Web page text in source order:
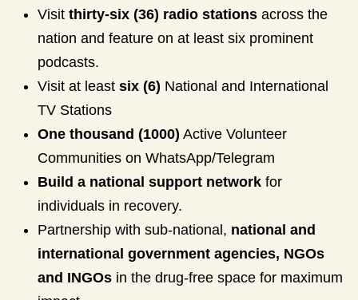
Visit thirty-six (36) radio stations across the
nation and feature on at least six prominent
podcasts.
Visit at least six (6) National and International
TV Stations
One thousand (1000) Active Volunteer
Communities on WhatsApp/Telegram
Build a national support network for
individuals in recovery.
Partnership with sub-national, national and
international government agencies, NGOs
and INGOs in the drug-free space for maximum